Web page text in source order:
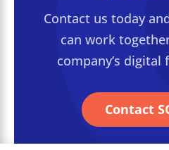
Contact us today
can work
company’s
Contact